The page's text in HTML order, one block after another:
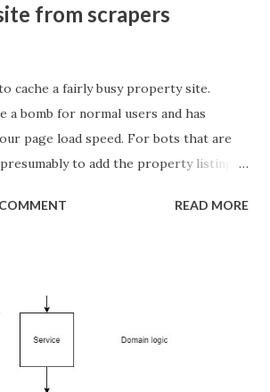
from scrapers
cache a fairly busy property site.
a bomb for normal users and has
page load speed. For bots that are
to add the property listings
trawling through the whole site. I
means setting up varnishncsa. Add this
file: varnishncsa -a -w
-D -P
This starts up varnishncsa in
READ MORE